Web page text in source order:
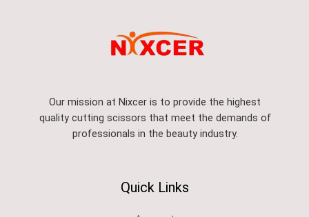
Our mission at Nixcer is to provide the highest
quality cutting scissors that meet the demands of
professionals in the beauty industry.
Quick Links